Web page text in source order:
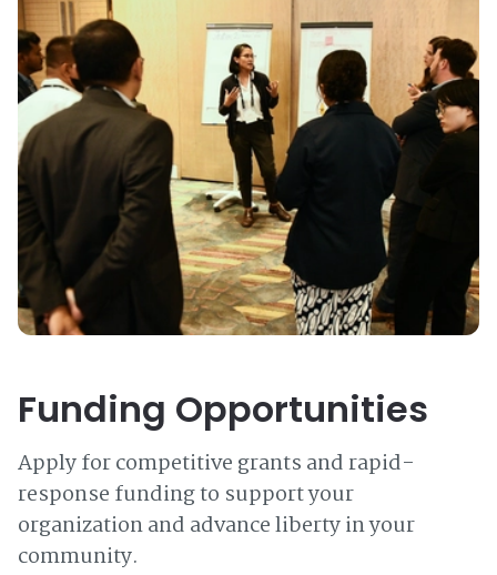
Funding Opportunities
Apply for competitive grants and rapid-
response funding to support your
organization and advance liberty in your
community.